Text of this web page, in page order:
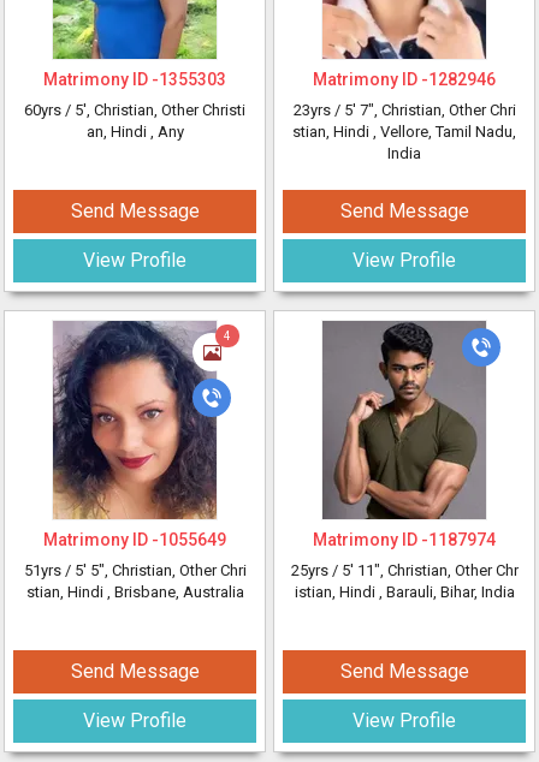
Matrimony ID -1355303
60yrs / 5', Christian, Other Christi
an, Hindi , Any
Send Message
View Profile
4
Matrimony ID -1055649
51yrs / 5' 5", Christian, Other Chri
stian, Hindi , Brisbane, Australia
Send Message
View Profile
Matrimony ID -1282946
23yrs / 5' 7", Christian, Other Chri
stian, Hindi , Vellore, Tamil Nadu,
India
Send Message
View Profile
Matrimony ID -1187974
25yrs / 5' 11", Christian, Other Chr
istian, Hindi , Barauli, Bihar, India
Send Message
View Profile